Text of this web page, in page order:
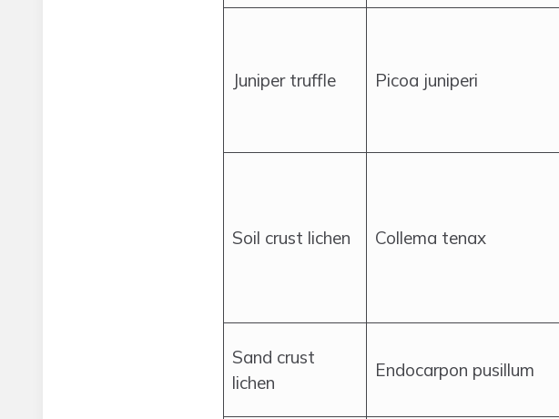
Juniper truffle Picoa juniperi
Soil crust lichen Collema tenax
Sand crust
lichen
Endocarpon pusillum